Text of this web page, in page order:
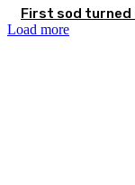
First sod turned
Load more